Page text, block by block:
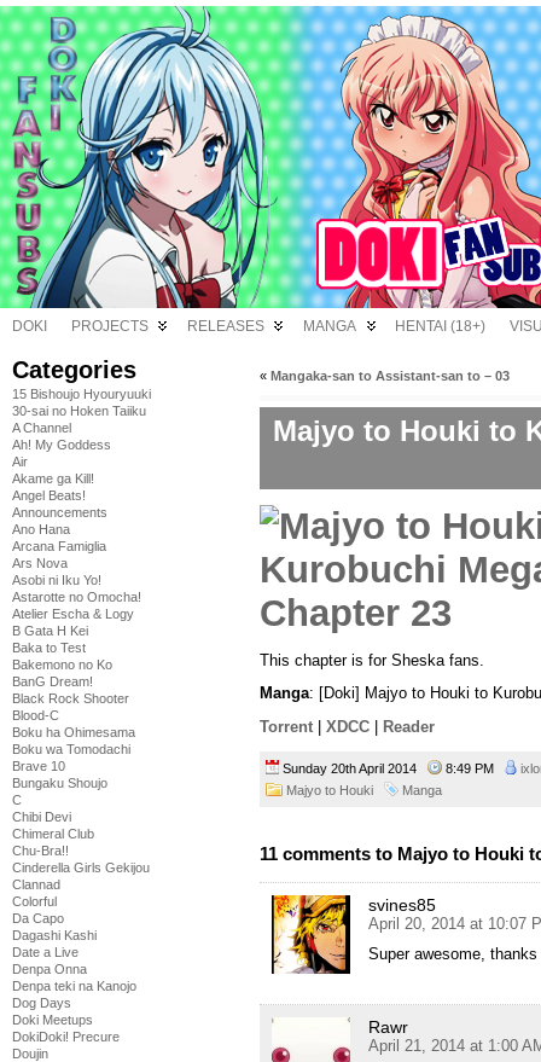
DOKI PROJECTS RELEASES MANGA HENTAI (18+)
Categories
15 Bishoujo Hyouryuuki
30-sai no Hoken Taiiku
A Channel
Ah! My Goddess
Air
Akame ga Kill!
Angel Beats!
Announcements
Ano Hana
Arcana Famiglia
Ars Nova
Asobi ni Iku Yo!
Astarotte no Omocha!
Atelier Escha & Logy
B Gata H Kei
Baka to Test
Bakemono no Ko
BanG Dream!
Black Rock Shooter
Blood-C
Boku ha Ohimesama
Boku wa Tomodachi
Brave 10
Bungaku Shoujo
C
Chibi Devi
Chimeral Club
Chu-Bra!!
Cinderella Girls Gekijou
Clannad
Colorful
Da Capo
Dagashi Kashi
Date a Live
Denpa Onna
Denpa teki na Kanojo
Dog Days
Doki Meetups
DokiDoki! Precure
Doujin
« Mangaka-san to Assistant-san to – 03
Majyo to Houki to
This chapter is for Sheska fans.
Manga: [Doki] Majyo to Houki to
Torrent
XDCC Reader
Sunday 20th April 2014 8:49 PM
Majyo to Houki
Manga
11 comments to Majyo to Houki
svines85
April 20, 2014 at 10:07
Super awesome,
Rawr
April 21, 2014 at 1:00